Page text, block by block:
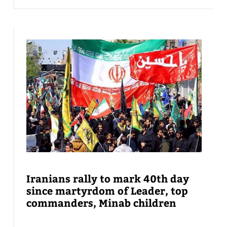
Iranians rally to mark 40th day
since martyrdom of Leader, top
commanders, Minab children